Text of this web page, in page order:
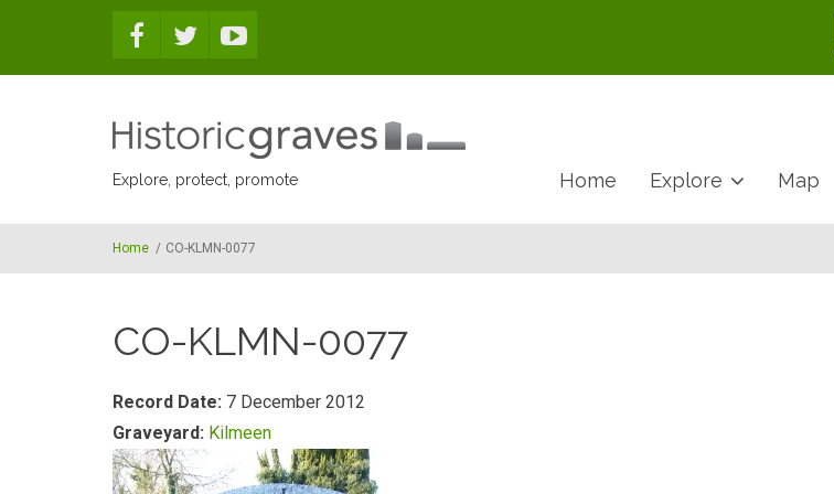
Explore, protect, promote Home Explore Map
Home / CO-KLMN-0077
CO-KLMN-0077
Record Date: 7 December 2012
Graveyard: Kilmeen